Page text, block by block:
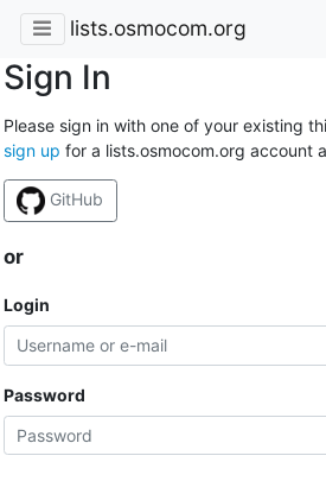
lists.osmocom.org
Sign In
Please sign in with one of your existing
sign up for a lists.osmocom.org account
GitHub
or
Login
Password